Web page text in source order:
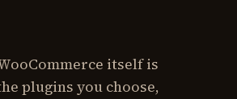
itself is
plugins you choose,